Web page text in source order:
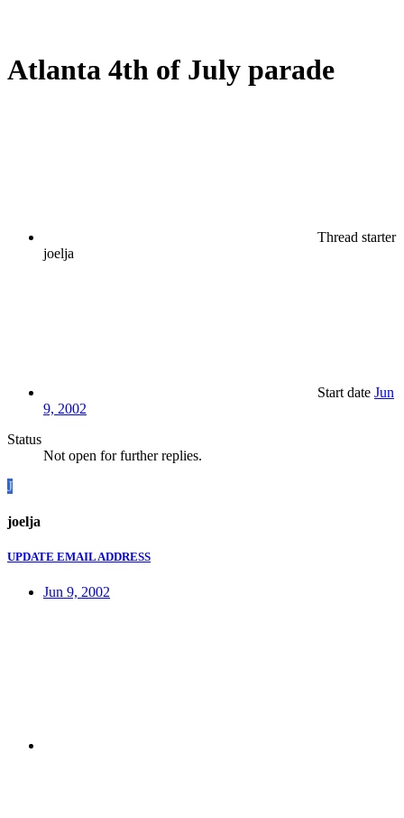
Atlanta 4th of July parade
Thread starter
joelja
Start date Jun
9, 2002
Status
Not open for further replies.
J
joelja
UPDATE EMAIL ADDRESS
Jun 9, 2002